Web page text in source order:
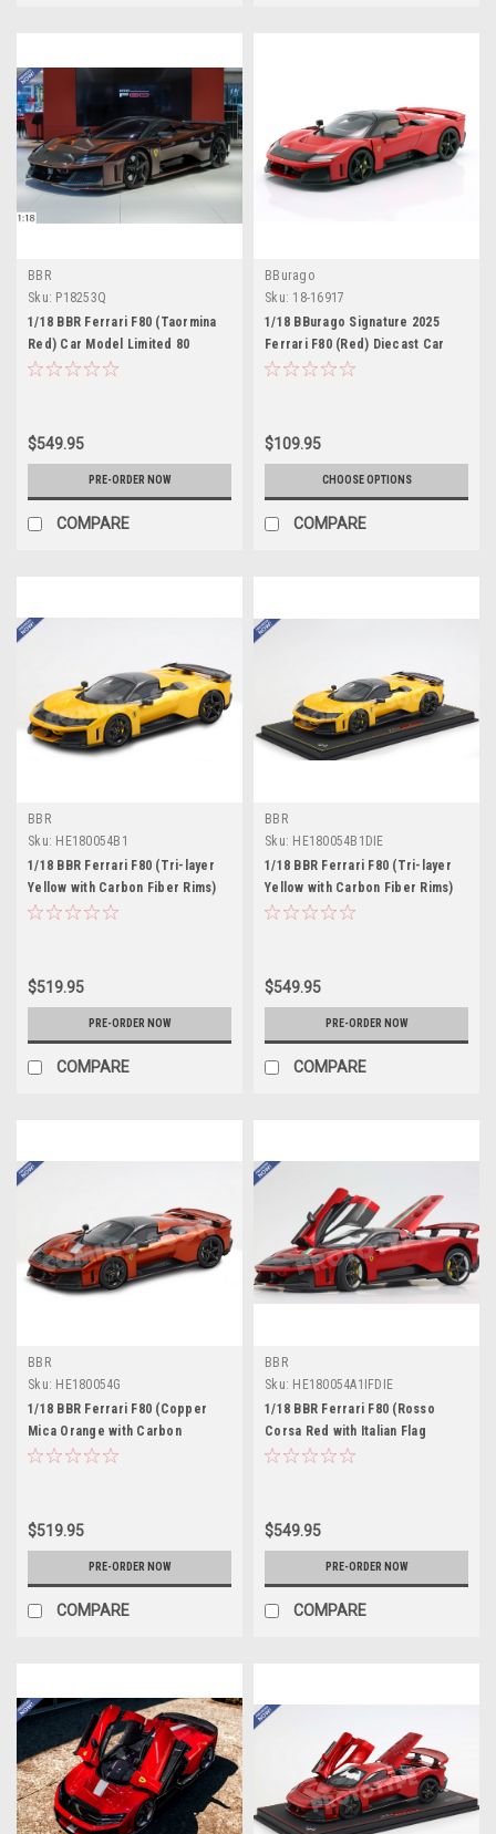
BBR
Sku: P18253Q
1/18 BBR Ferrari F80 (Taormina
Red) Car Model Limited 80
Pieces
$549.95
PRE-ORDER NOW
COMPARE
BBurago
Sku: 18-16917
1/18 BBurago Signature 2025
Ferrari F80 (Red) Diecast Car
Model
$109.95
CHOOSE OPTIONS
COMPARE
BBR
Sku: HE180054B1
1/18 BBR Ferrari F80 (Tri-layer
Yellow with Carbon Fiber Rims)
Full Open Diecast Car Model
$519.95
PRE-ORDER NOW
COMPARE
BBR
Sku: HE180054B1DIE
1/18 BBR Ferrari F80 (Tri-layer
Yellow with Carbon Fiber Rims)
Full Open Diecast Car Model
$549.95
PRE-ORDER NOW
COMPARE
BBR
Sku: HE180054G
1/18 BBR Ferrari F80 (Copper
Mica Orange with Carbon
Wheels) Full Open Diecast Car
$519.95
PRE-ORDER NOW
COMPARE
BBR
Sku: HE180054A1IFDIE
1/18 BBR Ferrari F80 (Rosso
Corsa Red with Italian Flag
Stripe) Full Open Diecast Car
$549.95
PRE-ORDER NOW
COMPARE